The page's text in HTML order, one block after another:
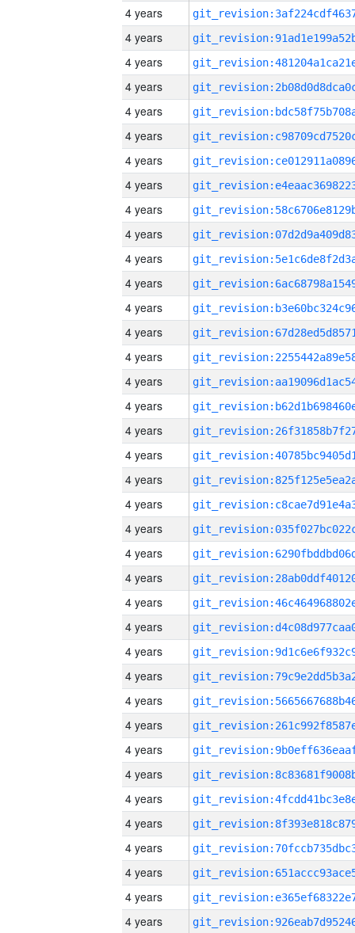
4 years
4 years
4 years
4 years
4 years
4 years
4 years
4 years
4 years
4 years
4 years
4 years
4 years
4 years
4 years
4 years
4 years
4 years
4 years
4 years
4 years
4 years
4 years
4 years
4 years
4 years
4 years
4 years
4 years
4 years
4 years
4 years
4 years
4 years
4 years
4 years
4 years
4 years